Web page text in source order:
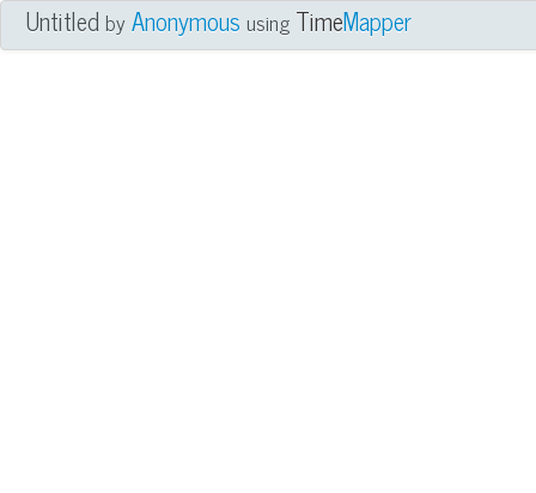
UntitledbyAnonymous using TimeMapper